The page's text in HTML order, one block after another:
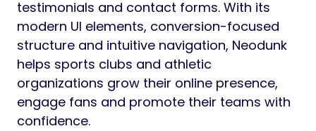
testimonials and contact forms. With its
modern UI elements, conversion-focused
structure and intuitive navigation, Neodunk
helps sports clubs and athletic
organizations grow their online presence,
engage fans and promote their teams with
confidence.